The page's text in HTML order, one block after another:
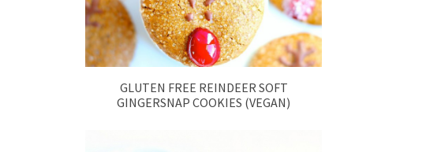
GLUTEN FREE REINDEER SOFT
GINGERSNAP COOKIES (VEGAN)